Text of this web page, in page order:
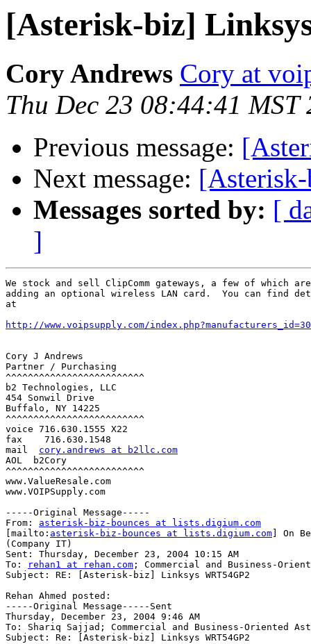
[Asterisk-biz]
Cory Andrews Cory at
Thu Dec 23 08:44:41 MST
Previous message:
Next message:
Messages sorted by: [
]
We stock and sell ClipComm gateways, a few of which
adding an optional wireless LAN card.  You can find
at
http://www.voipsupply.com/index.php?manufacturers_id=30
Cory J Andrews
Partner / Purchasing
^^^^^^^^^^^^^^^^^^^^^^^^^
b2 Technologies, LLC
454 Sonwil Drive
Buffalo, NY 14225
^^^^^^^^^^^^^^^^^^^^^^^^^
voice 716.630.1555 X22
fax    716.630.1548
mail cory.andrews at b2llc.com
AOL  b2Cory
^^^^^^^^^^^^^^^^^^^^^^^^^
www.ValueResale.com
www.VOIPSupply.com
-----Original Message-----
From: asterisk-biz-bounces at lists.digium.com
[mailto: asterisk-biz-bounces at lists.digium.com ] On
(Company IT)
Sent: Thursday, December 23, 2004 10:15 AM
To:
rehan1 at rehan.com ; Commercial and Business-
Subject: RE: [Asterisk-biz] Linksys WRT54GP2
Rehan Ahmed posted:
-----Original Message-----Sent
Thursday, December 23, 2004 9:46 AM
To: Shariq Sajjad; Commercial and Business-Oriented
Subject: Re: [Asterisk-biz] Linksys WRT54GP2